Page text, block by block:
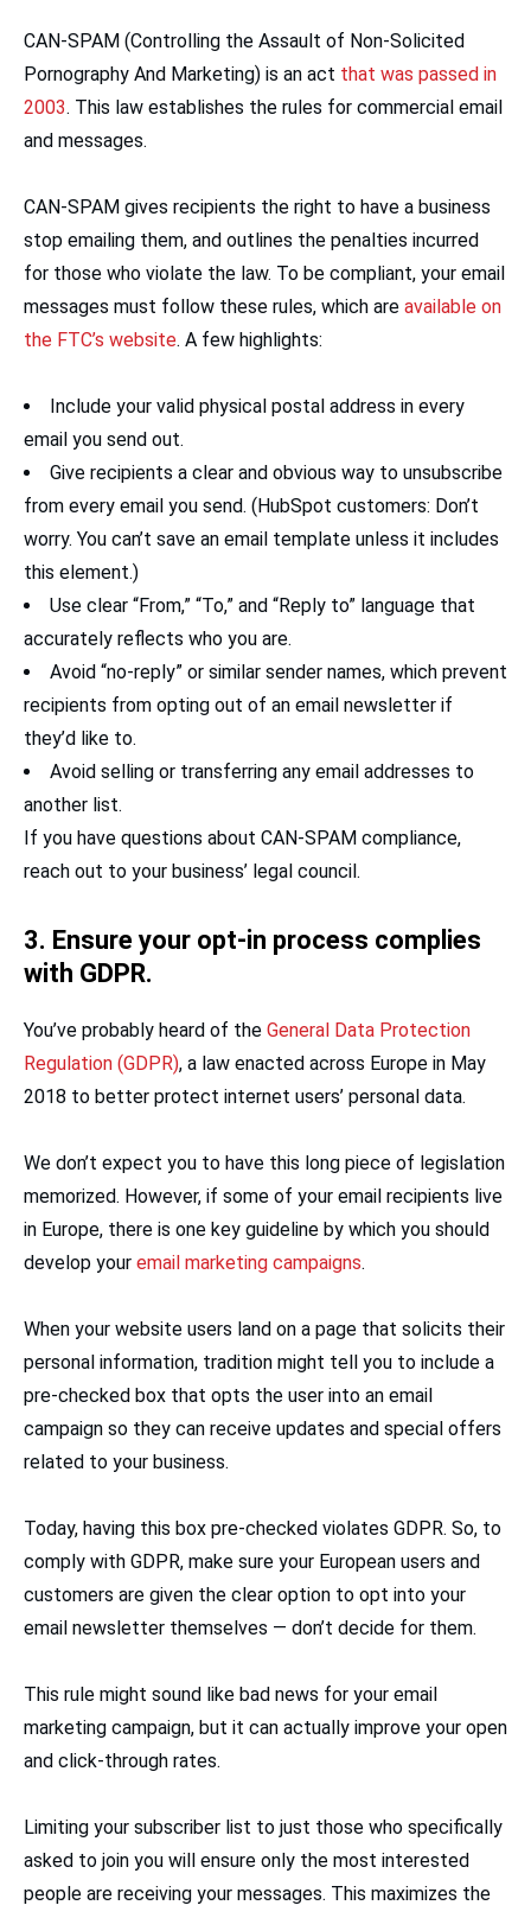
CAN-SPAM (Controlling the Assault of Non-Solicited
Pornography And Marketing) is an act that was passed in
2003. This law establishes the rules for commercial email
and messages.
CAN-SPAM gives recipients the right to have a business
stop emailing them, and outlines the penalties incurred
for those who violate the law. To be compliant, your email
messages must follow these rules, which are available on
the FTC’s website. A few highlights:
Include your valid physical postal address in every
email you send out.
Give recipients a clear and obvious way to unsubscribe
from every email you send. (HubSpot customers: Don’t
worry. You can’t save an email template unless it includes
this element.)
Use clear “From,” “To,” and “Reply to” language that
accurately reflects who you are.
Avoid “no-reply” or similar sender names, which prevent
recipients from opting out of an email newsletter if
they’d like to.
Avoid selling or transferring any email addresses to
another list.
If you have questions about CAN-SPAM compliance,
reach out to your business’ legal council.
3. Ensure your opt-in process complies
with GDPR.
You’ve probably heard of the General Data Protection
Regulation (GDPR), a law enacted across Europe in May
2018 to better protect internet users’ personal data.
We don’t expect you to have this long piece of legislation
memorized. However, if some of your email recipients live
in Europe, there is one key guideline by which you should
develop your email marketing campaigns.
When your website users land on a page that solicits their
personal information, tradition might tell you to include a
pre-checked box that opts the user into an email
campaign so they can receive updates and special offers
related to your business.
Today, having this box pre-checked violates GDPR. So, to
comply with GDPR, make sure your European users and
customers are given the clear option to opt into your
email newsletter themselves — don’t decide for them.
This rule might sound like bad news for your email
marketing campaign, but it can actually improve your open
and click-through rates.
Limiting your subscriber list to just those who specifically
asked to join you will ensure only the most interested
people are receiving your messages. This maximizes the